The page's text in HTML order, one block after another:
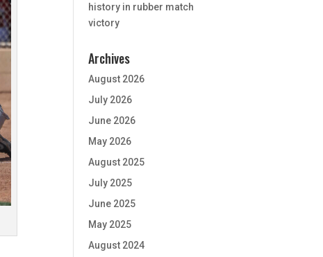
history in rubber match
victory
Archives
August 2026
July 2026
June 2026
May 2026
August 2025
July 2025
June 2025
May 2025
August 2024